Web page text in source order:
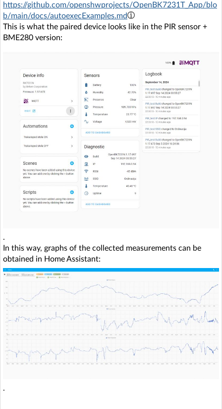
https://github.com/openshwprojects/OpenBK7231T_App/blo
b/main/docs/autoexecExamples.md
This is what the paired device looks like in the PIR sensor +
BME280 version:
.
In this way, graphs of the collected measurements can be
obtained in Home Assistant:
.